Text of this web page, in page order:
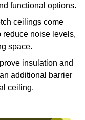
functional options.
ceilings come
reduce noise levels,
space.
insulation and
additional barrier
ceiling.